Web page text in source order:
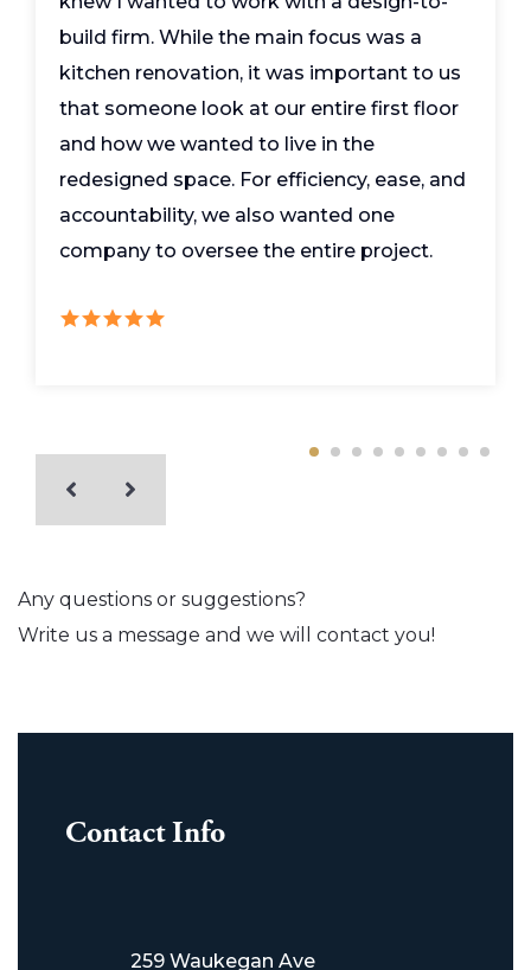
build firm. While the main focus was a
kitchen renovation, it was important to us
that someone look at our entire first floor
and how we wanted to live in the
redesigned space. For efficiency, ease, and
accountability, we also wanted one
company to oversee the entire project.
Any questions or suggestions?
Write us a message and we will contact you!
Contact Info
259 Waukegan Ave